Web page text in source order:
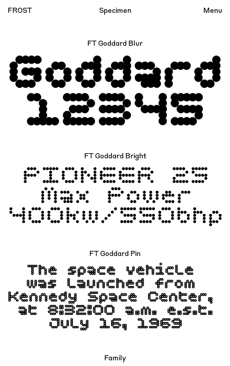
Specimen
FT Goddard Blur
Goddard
12345
FT Goddard Bright
PIONEER 25
Max Power
400kw/550bhp
FT Goddard Pin
The space vehicle
was launched from
Kennedy Space Center,
at 8:32:00 a.m. e.s.t.
July 16, 1969
Family
FROST Menu